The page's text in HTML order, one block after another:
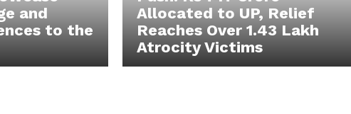
and
to the
Allocated to UP, Relief
Reaches Over 1.43 Lakh
Atrocity Victims